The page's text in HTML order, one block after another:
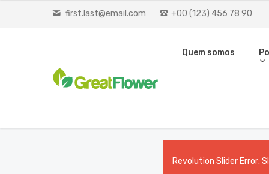
first.last@email.com +00 (123) 456 78 90
Quem somos
Revolution Slider Error: